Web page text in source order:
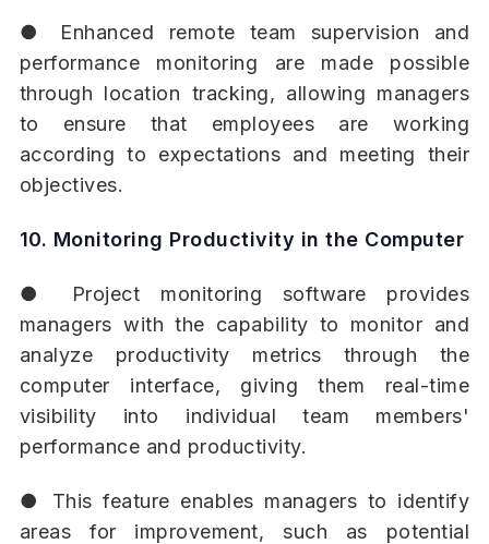
● Enhanced remote team supervision and
performance monitoring are made possible
through location tracking, allowing managers
to ensure that employees are working
according to expectations and meeting their
objectives.
10. Monitoring Productivity in the Computer
● Project monitoring software provides
managers with the capability to monitor and
analyze productivity metrics through the
computer interface, giving them real-time
visibility into individual team members'
performance and productivity.
● This feature enables managers to identify
areas for improvement, such as potential